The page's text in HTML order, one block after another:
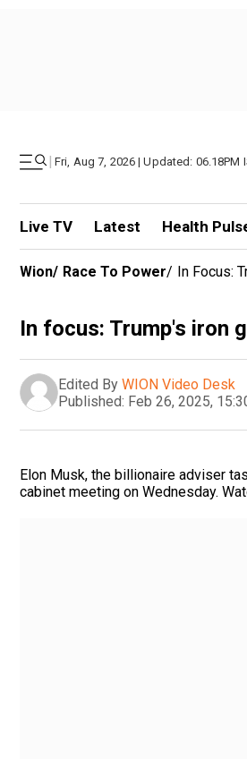
| Fri, Aug 7, 2026 | Updated: 06.18PM
Live TV Latest Health
Wion/ Race To Power/ In Focus:
In focus: Trump's iron
Edited By WION Video Desk
Published: Feb 26, 2025,
Elon Musk, the billionaire adviser
cabinet meeting on Wednesday.